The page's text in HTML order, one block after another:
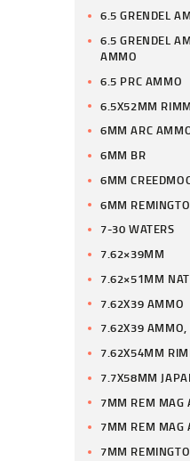
6.5 GRENDEL
6.5 GRENDEL
AMMO
6.5 PRC AMMO
6.5X52MM
6MM ARC
6MM BR
6MM
6MM
7-30 WATERS
7.62×39MM
7.62×51MM
7.62X39 AMMO
7.62X39 AMMO,
7.62X54MM
7.7X58MM
7MM REM MAG
7MM REM MAG
7MM